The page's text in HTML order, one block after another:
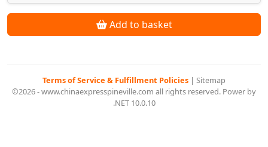
Add to basket
Terms of Service & Fulfillment Policies | Sitemap
©2026 - www.chinaexpresspineville.com all rights reserved. Power by
.NET 10.0.10